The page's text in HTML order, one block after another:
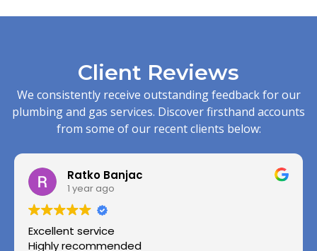
Client Reviews
We consistently receive outstanding feedback for our
plumbing and gas services. Discover firsthand accounts
from some of our recent clients below:
Ratko Banjac
1 year ago
Excellent service
Highly recommended